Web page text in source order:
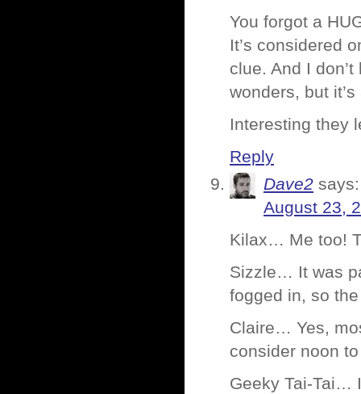
You forgot a
It’s considered
clue. And I
wonders, but
Interesting they
Reply
Dave2 says:
August 23,
Kilax… Me too!
Sizzle… It was
fogged in, so
Claire… Yes,
consider noon
Geeky Tai-Tai…